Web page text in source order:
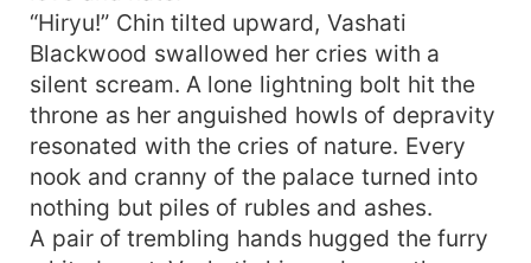
“Hiryu!” Chin tilted upward, Vashati
Blackwood swallowed her cries with a
silent scream. A lone lightning bolt hit the
throne as her anguished howls of depravity
resonated with the cries of nature. Every
nook and cranny of the palace turned into
nothing but piles of rubles and ashes.
A pair of trembling hands hugged the furry